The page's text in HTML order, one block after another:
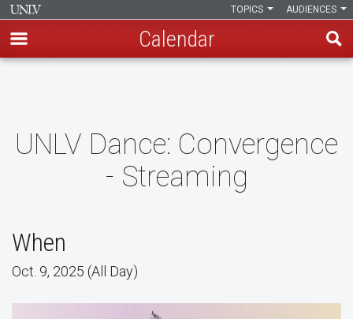
content
AUDIENCES
TOPICS
Calendar
UNLV Dance: Convergence
- Streaming
When
Oct. 9, 2025 (All Day)